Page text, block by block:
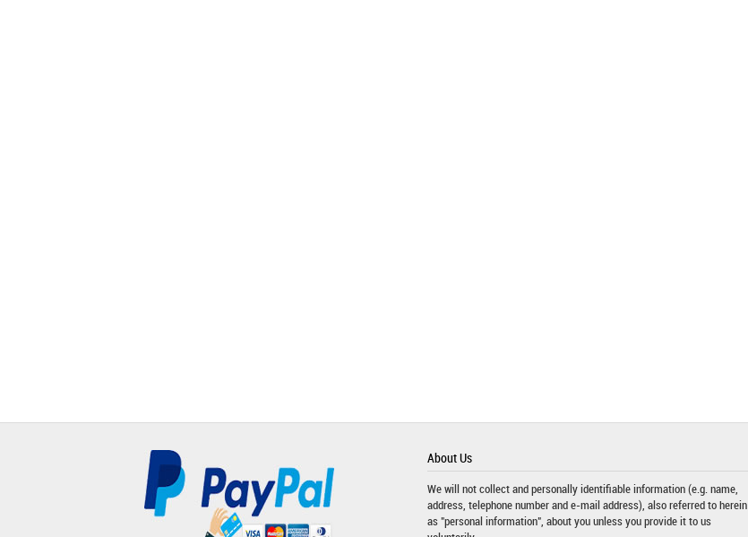
About Us
We will not collect and personally identifiable information (e.g. name,
address, telephone number and e-mail address), also referred to herein
as "personal information", about you unless you provide it to us